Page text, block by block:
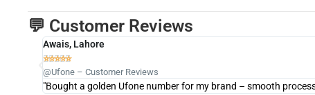
💬 Customer Reviews
Awais, Lahore

@Ufone – Customer Reviews
"Bought a golden Ufone number for my brand – smooth